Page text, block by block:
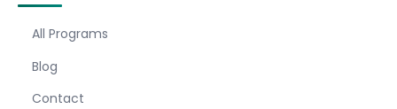
All Programs
Blog
Contact